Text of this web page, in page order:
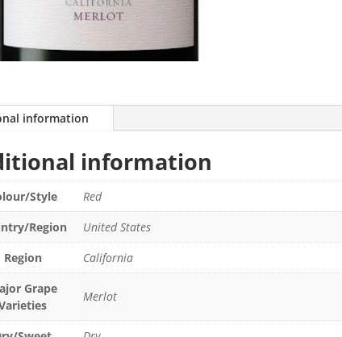
information
information
Style
Red
Region
United States
Region
California
Grape
Merlot